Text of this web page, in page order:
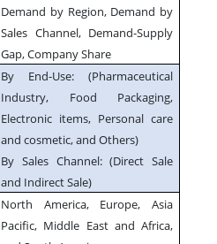
Demand by Region, Demand by
Sales Channel, Demand-Supply
Gap, Company Share
By End-Use: (Pharmaceutical
Industry, Food Packaging,
Electronic items, Personal care
and cosmetic, and Others)
By Sales Channel: (Direct Sale
and Indirect Sale)
North America, Europe, Asia
Pacific, Middle East and Africa,